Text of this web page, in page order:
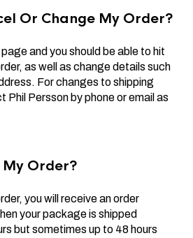
Or Change My Order?
and you should be able to hit
as well as change details such
For changes to shipping
Persson by phone or email as
My Order?
you will receive an order
your package is shipped
but sometimes up to 48 hours